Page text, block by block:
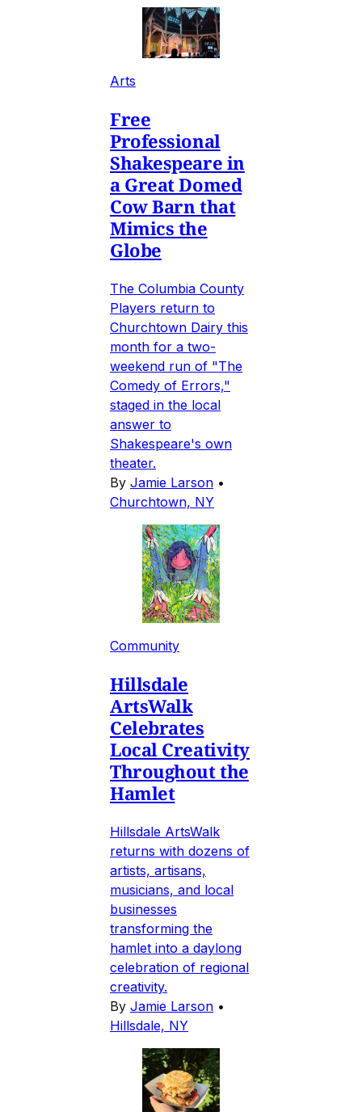
Arts
Free
Professional
Shakespeare in
a Great Domed
Cow Barn that
Mimics the
Globe
The Columbia County
Players return to
Churchtown Dairy this
month for a two-
weekend run of "The
Comedy of Errors,"
staged in the local
answer to
Shakespeare's own
theater.
By Jamie Larson •
Churchtown, NY
Community
Hillsdale
ArtsWalk
Celebrates
Local Creativity
Throughout the
Hamlet
Hillsdale ArtsWalk
returns with dozens of
artists, artisans,
musicians, and local
businesses
transforming the
hamlet into a daylong
celebration of regional
creativity.
By Jamie Larson •
Hillsdale, NY